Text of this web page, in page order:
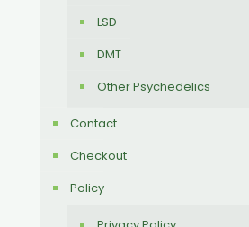
LSD
DMT
Other Psychedelics
Contact
Checkout
Policy